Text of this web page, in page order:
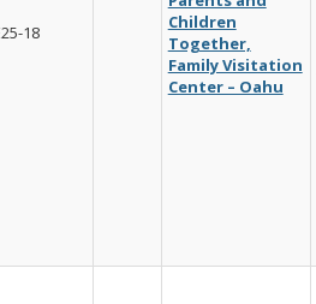
18
Children
Together,
Family Visitation
Center – Oahu